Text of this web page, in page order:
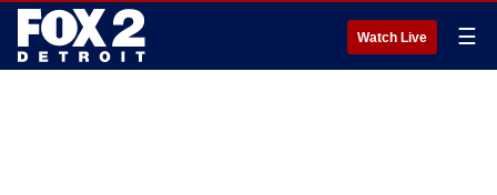
Watch Live ☰